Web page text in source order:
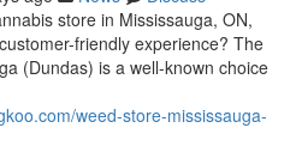
store in Mississauga, ON,
friendly experience? The
(Dundas) is a well-known choice
weed-store-mississauga-